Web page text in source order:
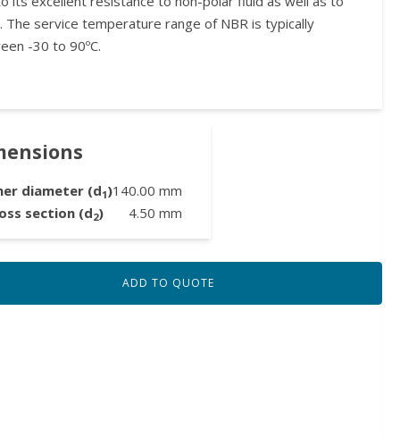
The service temperature range of NBR is typically
-30 to 90ºC.
diameter (d1)140.00 mm
section (d2) 4.50 mm
ADD TO QUOTE